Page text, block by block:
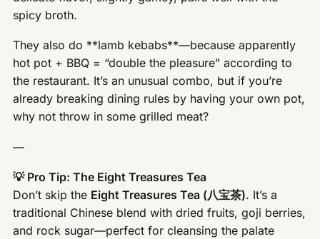
spicy broth.
They also do **lamb kebabs**—because apparently
hot pot + BBQ = “double the pleasure” according to
the restaurant. It’s an unusual combo, but if you’re
already breaking dining rules by having your own pot,
why not throw in some grilled meat?
—
💡 Pro Tip: The Eight Treasures Tea
Don’t skip the Eight Treasures Tea (八宝茶). It’s a
traditional Chinese blend with dried fruits, goji berries,
and rock sugar—perfect for cleansing the palate